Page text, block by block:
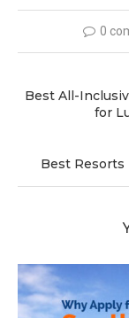
0
Best All-
for
Best Resorts